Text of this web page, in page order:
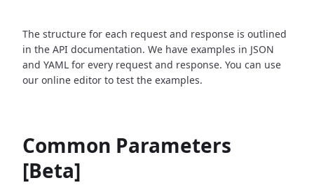
The structure for each request and response is outlined
in the API documentation. We have examples in JSON
and YAML for every request and response. You can use
our online editor to test the examples.
Common Parameters
[Beta]